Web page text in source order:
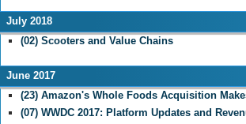
July 2018
(02) Scooters and Value Chains
June 2017
(23) Amazon's Whole Foods Acquisition
(07) WWDC 2017: Platform Updates and